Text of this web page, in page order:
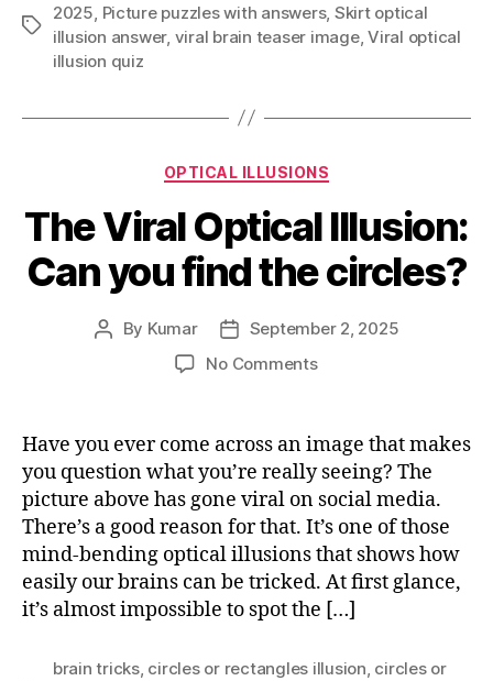
Tags
2025 Picture puzzles with answers, Skirt optical
illusion answer, viral brain teaser image,Viral optical
illusion quiz
Categories
OPTICAL ILLUSIONS
The Viral Optical Illusion:
Can you find the circles?
Post
By Kumar
Post
date
September 2, 2025
No Commentson
Optical
Illusion:
Can
you
find
the
circles?
Have you ever come across an image that makes
you question what you’re really seeing? The
picture above has gone viral on social media.
There’s a good reason for that. It’s one of those
mind-bending optical illusions that shows how
easily our brains can be tricked. At first glance,
it’s almost impossible to spot the […]
brain tricks, circles or rectangles illusion, circles or